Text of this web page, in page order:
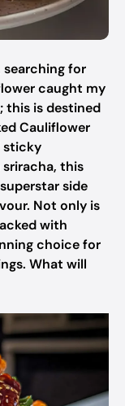
for
caught my
this is destined
Cauliflower
sticky
this
side
Not only is
with
choice for
What will